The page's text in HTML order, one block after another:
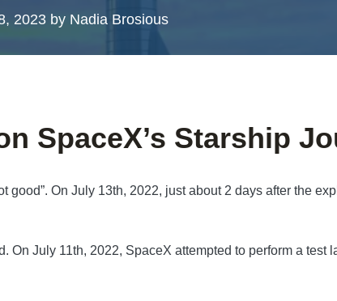
2023by Nadia Brosious
SpaceX’s Starship
good”. On July 13th, 2022, just about 2 days after the
July 11th, 2022, SpaceX attempted to perform a test